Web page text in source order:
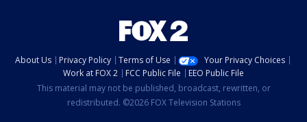
About Us Privacy Policy Terms of Use
Your Privacy Choices
Work at FOX 2
FCC Public File
EEO Public File
This material may not be published, broadcast, rewritten, or
redistributed. ©2026 FOX Television Stations